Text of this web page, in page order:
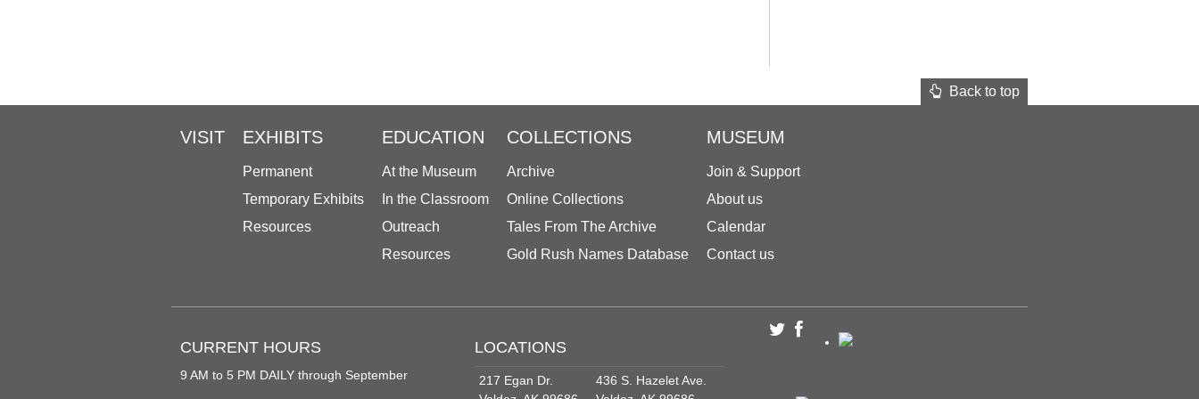
Back to top
VISIT EXHIBITS
Permanent
Temporary Exhibits
Resources
EDUCATION
At the Museum
In the Classroom
Outreach
Resources
COLLECTIONS
Archive
Online Collections
Tales From The Archive
Gold Rush Names Database
MUSEUM
Join & Support
About us
Calendar
Contact us
CURRENT HOURS
9 AM to 5 PM DAILY through September
LOCATIONS
217 Egan Dr.
436 S. Hazelet Ave.